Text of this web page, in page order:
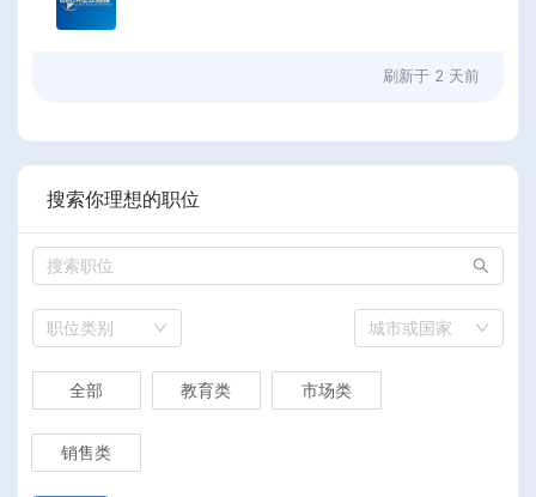
刷新于 2 天前
搜索你理想的职位
职位类别 城市或国家
全部 教育类 市场类
销售类